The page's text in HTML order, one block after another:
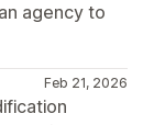
agency to
Feb 21, 2026